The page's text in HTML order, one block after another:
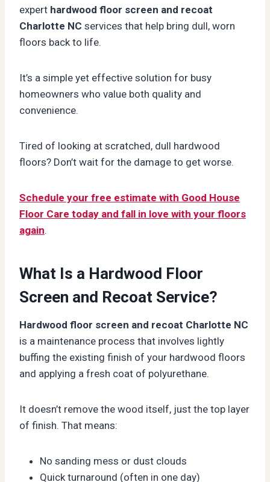
expert hardwood floor screen and recoat
Charlotte NC services that help bring dull, worn
floors back to life.
It’s a simple yet effective solution for busy
homeowners who value both quality and
convenience.
Tired of looking at scratched, dull hardwood
floors? Don’t wait for the damage to get worse.
Schedule your free estimate with Good House
Floor Care today and fall in love with your floors
again.
What Is a Hardwood Floor
Screen and Recoat Service?
Hardwood floor screen and recoat Charlotte NC
is a maintenance process that involves lightly
buffing the existing finish of your hardwood floors
and applying a fresh coat of polyurethane.
It doesn’t remove the wood itself, just the top layer
of finish. That means:
No sanding mess or dust clouds
Quick turnaround (often in one day)